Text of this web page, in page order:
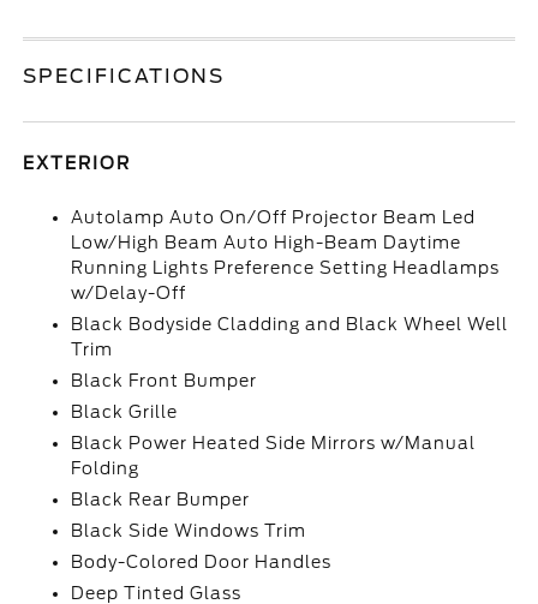
SPECIFICATIONS
EXTERIOR
Autolamp Auto On/Off Projector Beam Led
Low/High Beam Auto High-Beam Daytime
Running Lights Preference Setting Headlamps
w/Delay-Off
Black Bodyside Cladding and Black Wheel Well
Trim
Black Front Bumper
Black Grille
Black Power Heated Side Mirrors w/Manual
Folding
Black Rear Bumper
Black Side Windows Trim
Body-Colored Door Handles
Deep Tinted Glass